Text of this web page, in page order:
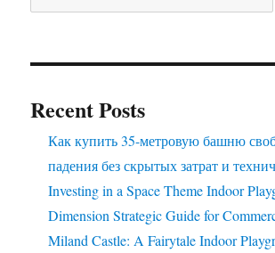
Recent Posts
Как купить 35-метровую башню
падения без скрытых затрат и
Investing in a Space Theme Indoor
Dimension Strategic Guide for
Miland Castle: A Fairytale Indoor